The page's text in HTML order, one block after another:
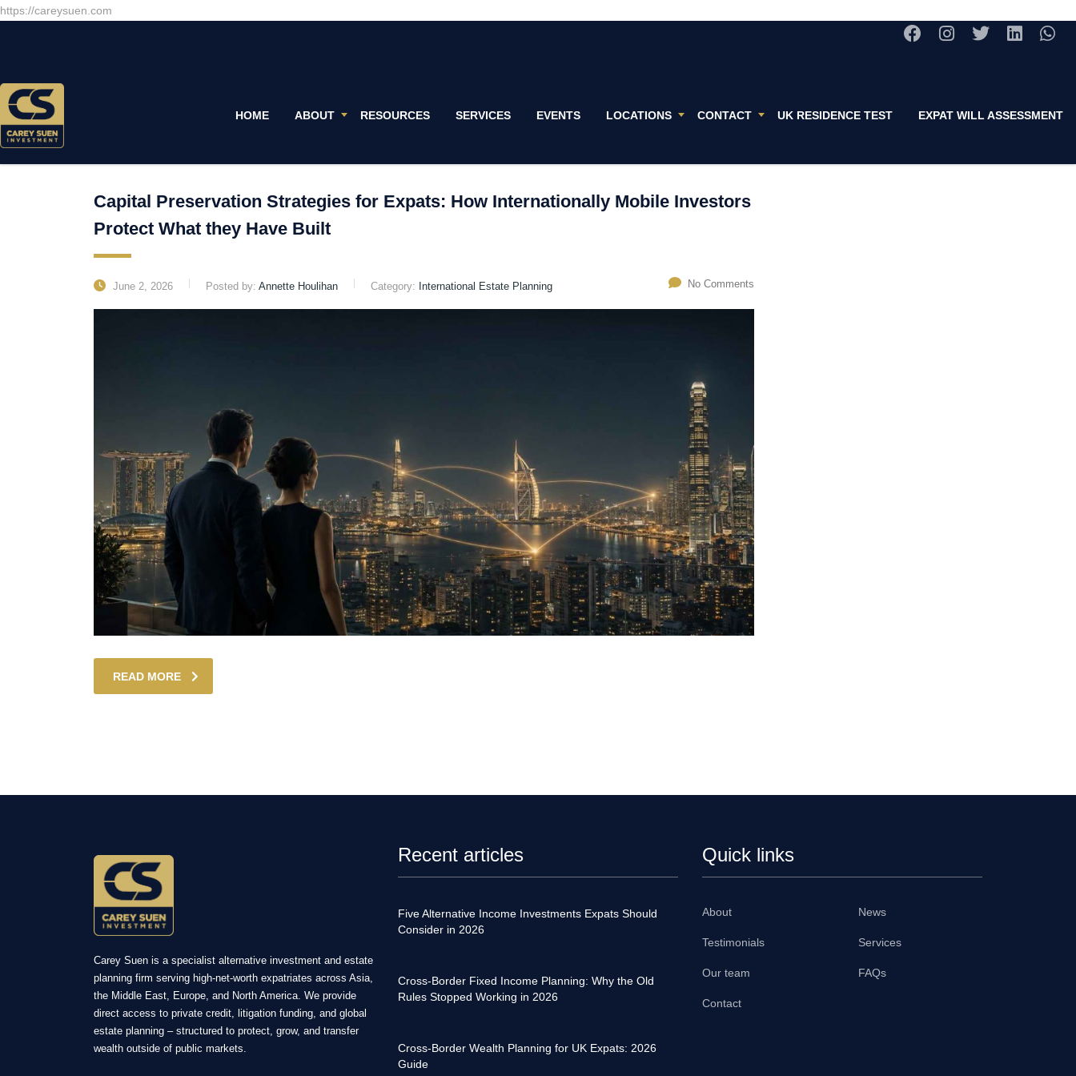
https://careysuen.com
HOME ABOUT RESOURCES SERVICES EVENTS LOCATIONS CONTACT UK RESIDENCE TEST EXPAT WILL ASSESSMENT
Capital Preservation Strategies for Expats: How Internationally Mobile Investors
Protect What they Have Built
June 2, 2026 Posted by: Annette Houlihan Category: International Estate Planning No Comments
READ MORE
Carey Suen is a specialist alternative investment and estate
planning firm serving high-net-worth expatriates across Asia,
the Middle East, Europe, and North America. We provide
direct access to private credit, litigation funding, and global
estate planning – structured to protect, grow, and transfer
wealth outside of public markets.
Recent articles
Five Alternative Income Investments Expats Should
Consider in 2026
Cross-Border Fixed Income Planning: Why the Old
Rules Stopped Working in 2026
Cross-Border Wealth Planning for UK Expats: 2026
Guide
Quick links
About News
Testimonials Services
Our team FAQs
Contact